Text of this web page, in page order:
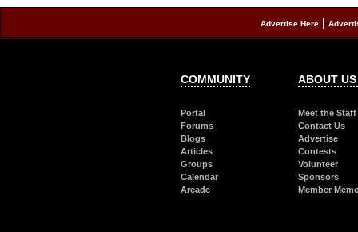
Advertise Here |
COMMUNITY
Portal
Forums
Blogs
Articles
Groups
Calendar
Arcade
ABOUT US
Meet the Staff
Contact Us
Advertise
Contests
Volunteer
Sponsors
Member